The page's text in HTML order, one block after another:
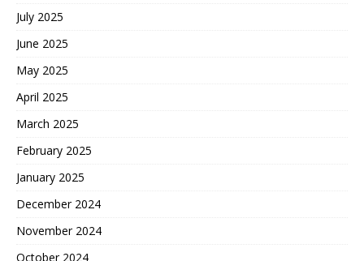
July 2025
June 2025
May 2025
April 2025
March 2025
February 2025
January 2025
December 2024
November 2024
October 2024